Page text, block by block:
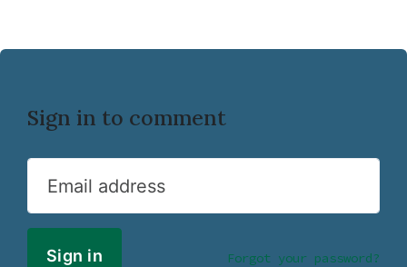
Sign in to comment
Email address
Forgot your password?